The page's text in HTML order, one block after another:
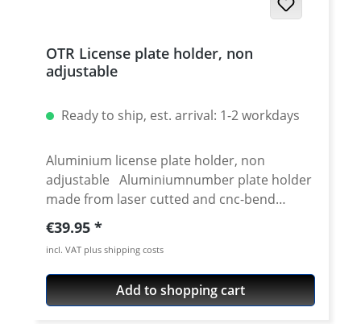
(see dropdown menue) Bolt set Mounting
660R 2004-2016 Yamaha XT-660X 2004-2006
Yamaha XT-660X 2007-2016
OTR License plate holder, non
adjustable
Ready to ship, est. arrival: 1-2 workdays
Aluminium license plate holder, non
adjustable Aluminiumnumber plate holder
made from laser cutted and cnc-bend
aluminium. Black anodised for long lasting
superp finish. To be used e.g. with our XT-
660 tail light modification kit. Also perfect
for individual made number plate holder on
various bikes. Details: fits most license
Regular price:
€39.95
incl. VAT plus shipping costs
Add to shopping cart